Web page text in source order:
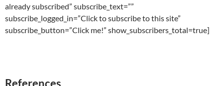
already subscribed” subscribe_text=””
subscribe_logged_in=”Click to subscribe to this site”
subscribe_button=”Click me!” show_subscribers_total=true]